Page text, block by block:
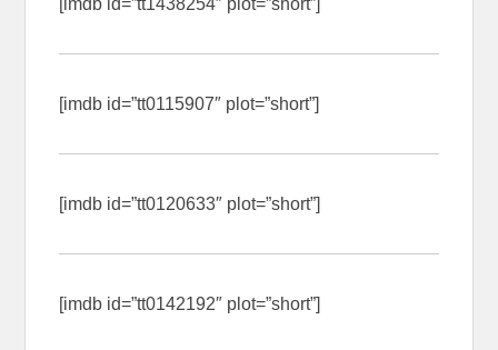
[imdb id=”tt1438254″ plot=”short”]
[imdb id=”tt0115907″ plot=”short”]
[imdb id=”tt0120633″ plot=”short”]
[imdb id=”tt0142192″ plot=”short”]